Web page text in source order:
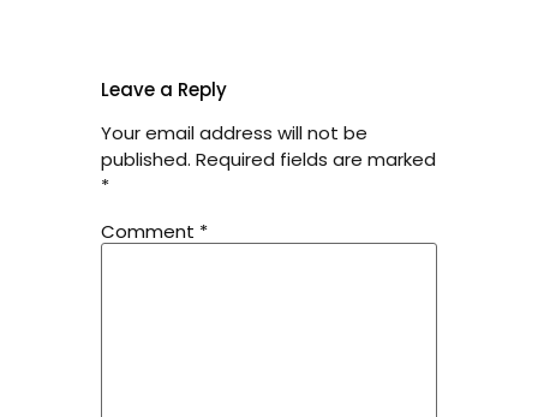
Leave a Reply
Your email address will not be
published. Required fields are marked
*
Comment *